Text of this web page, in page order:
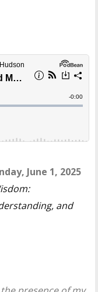
June 1, 2025
and